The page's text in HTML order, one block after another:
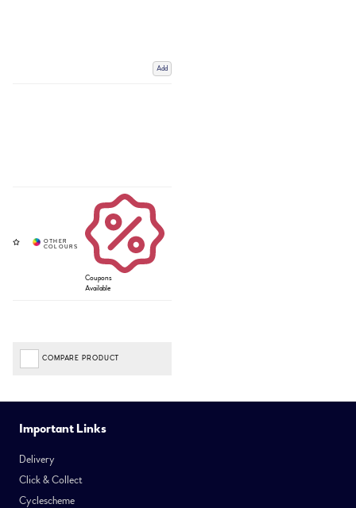
Add
Coupons
Available
COMPARE PRODUCT
Important Links
Delivery
Click & Collect
Cyclescheme